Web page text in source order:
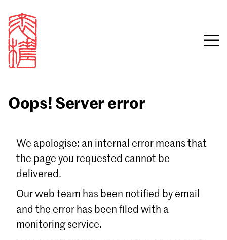
Email
Sign in
Oops! Server error
We apologise: an internal error means that
the page you requested cannot be
delivered.
Our web team has been notified by email
and the error has been filed with a
monitoring service.